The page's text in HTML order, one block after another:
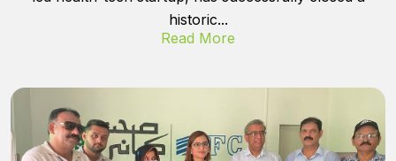
historic...
Read More